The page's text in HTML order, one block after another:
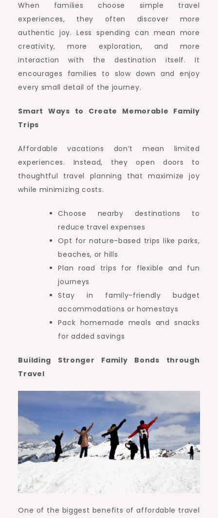
When families choose simple travel
experiences, they often discover more
authentic joy. Less spending can mean more
creativity, more exploration, and more
interaction with the destination itself. It
encourages families to slow down and enjoy
every small detail of the journey.
Smart Ways to Create Memorable Family
Trips
Affordable vacations don’t mean limited
experiences. Instead, they open doors to
thoughtful travel planning that maximize joy
while minimizing costs.
Choose nearby destinations to
reduce travel expenses
Opt for nature-based trips like parks,
beaches, or hills
Plan road trips for flexible and fun
journeys
Stay in family-friendly budget
accommodations or homestays
Pack homemade meals and snacks
for added savings
Building Stronger Family Bonds through
Travel
One of the biggest benefits of affordable travel